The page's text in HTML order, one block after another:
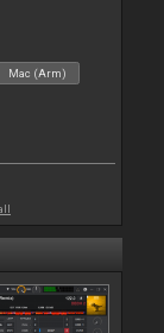
Mac (Arm)